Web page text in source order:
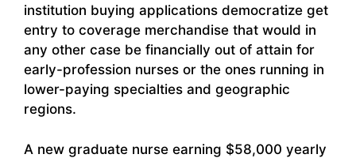
institution buying applications democratize get
entry to coverage merchandise that would in
any other case be financially out of attain for
early-profession nurses or the ones running in
lower-paying specialties and geographic
regions.
A new graduate nurse earning $58,000 yearly